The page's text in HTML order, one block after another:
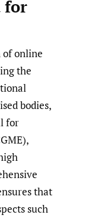
for
online
the
bodies,
for
that
such